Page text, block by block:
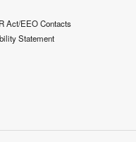
Act/EEO Contacts
Statement